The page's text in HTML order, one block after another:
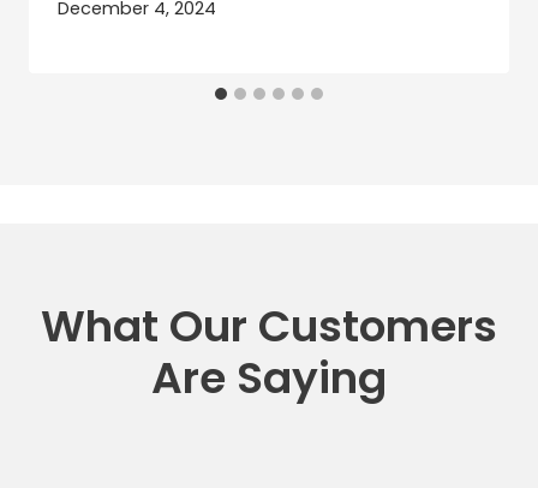
December 4, 2024
What Our Customers
Are Saying